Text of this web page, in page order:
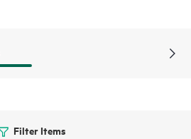
Filter Items